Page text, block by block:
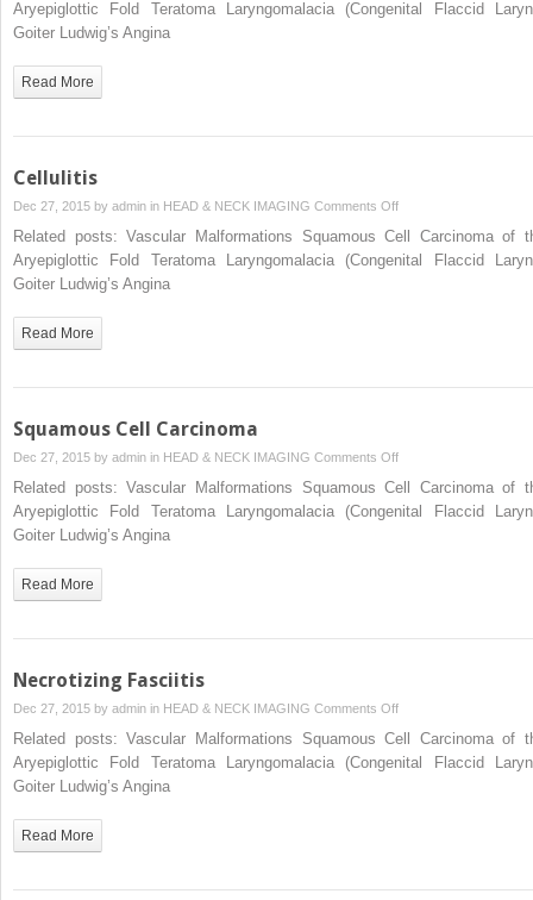
Aryepiglottic Fold Teratoma Laryngomalacia (Congenital Flaccid
Goiter Ludwig’s Angina
Read More
Cellulitis
Dec 27, 2015 by admin in HEAD & NECK IMAGING Comments Offon
Cellulitis
Related posts: Vascular Malformations Squamous Cell Carcinoma of
Aryepiglottic Fold Teratoma Laryngomalacia (Congenital Flaccid
Goiter Ludwig’s Angina
Read More
Squamous Cell Carcinoma
Dec 27, 2015 by admin in HEAD & NECK IMAGING Comments Offon
Squamous
Cell
Related posts: Vascular Malformations Squamous Cell Carcinoma of
Aryepiglottic Fold Teratoma Laryngomalacia (Congenital Flaccid
Goiter Ludwig’s Angina
Read More
Necrotizing Fasciitis
Dec 27, 2015 by admin in HEAD & NECK IMAGING Comments Offon
Necrotizing
Fasciitis
Related posts: Vascular Malformations Squamous Cell Carcinoma of
Aryepiglottic Fold Teratoma Laryngomalacia (Congenital Flaccid
Goiter Ludwig’s Angina
Read More